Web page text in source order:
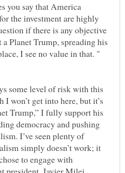
you say that America
the investment are highly
if there is any objective
a Planet Trump, spreading his
I see no value in that. "
some level of risk with this
won’t get into here, but it’s
Trump,” I fully support his
democracy and pushing
I’ve seen plenty of
simply doesn’t work; it
to engage with